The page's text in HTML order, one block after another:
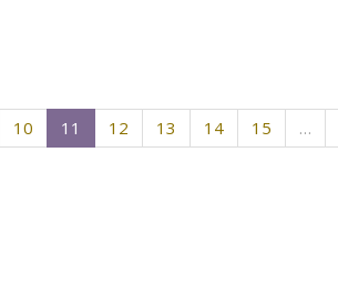
10 11 12 13 14 15 …